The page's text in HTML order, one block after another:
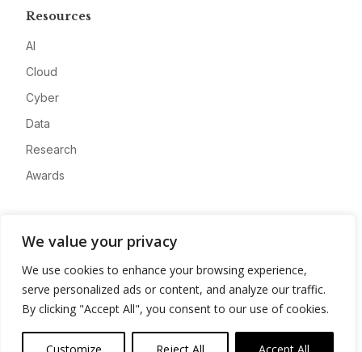
We value your privacy
We use cookies to enhance your browsing experience,
serve personalized ads or content, and analyze our traffic.
By clicking "Accept All", you consent to our use of cookies.
Resources
AI
Cloud
Cyber
Data
Research
Awards
Advertise
Contact
Privacy